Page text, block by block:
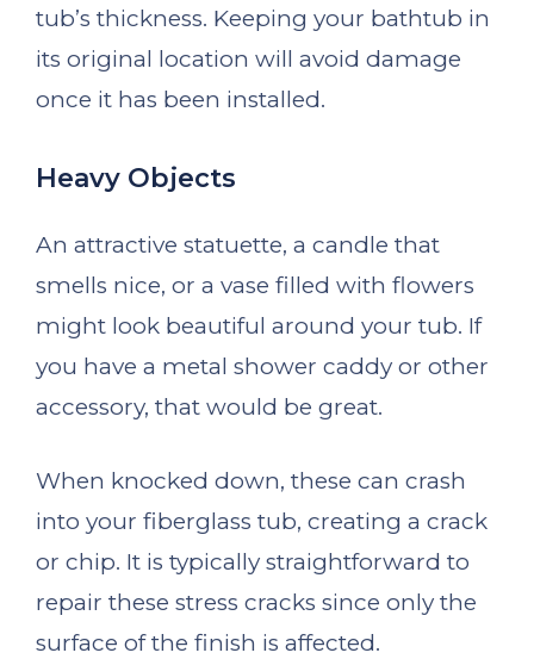
tub’s thickness. Keeping your bathtub in
its original location will avoid damage
once it has been installed.
Heavy Objects
An attractive statuette, a candle that
smells nice, or a vase filled with flowers
might look beautiful around your tub. If
you have a metal shower caddy or other
accessory, that would be great.
When knocked down, these can crash
into your fiberglass tub, creating a crack
or chip. It is typically straightforward to
repair these stress cracks since only the
surface of the finish is affected.